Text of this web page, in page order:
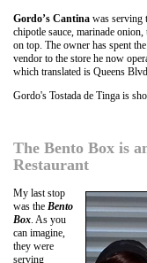
Gordo’s Cantina was serving
chipotle sauce, marinade
on top. The owner has spent
vendor to the store he now
which translated is Queens
Gordo's Tostada de Tinga is
The Bento Box is
Restaurant
My last stop
was the Bento
Box . As you
can imagine,
they were
serving